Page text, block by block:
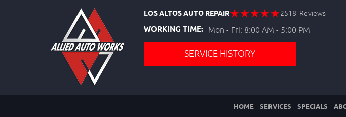
LOS ALTOS AUTO REPAIR 2518 Reviews
WORKING TIME: Mon - Fri: 8:00 AM - 5:00 PM
SERVICE HISTORY
HOME SERVICES SPECIALS